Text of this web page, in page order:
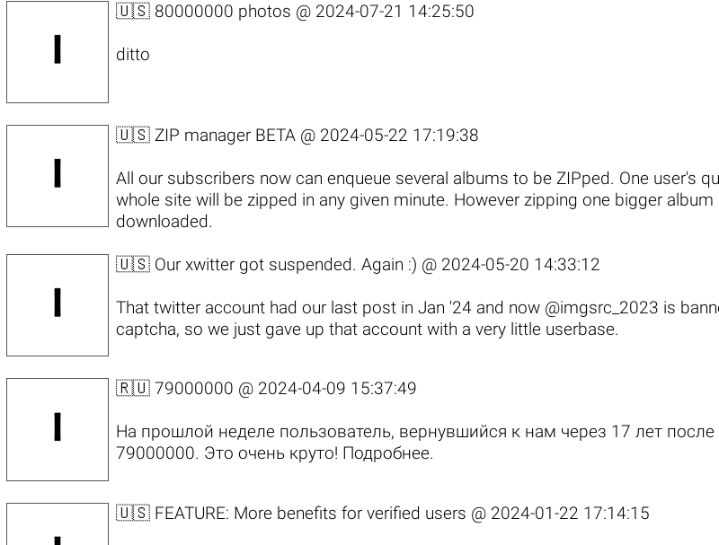
🇺🇸 80000000 photos @ 2024-07-21 14:25:50
ditto
🇺🇸 ZIP manager BETA @ 2024-05-22 17:19:38
All our subscribers now can enqueue several albums to be ZIPped. One user's
whole site will be zipped in any given minute. However zipping one bigger
downloaded.
🇺🇸 Our xwitter got suspended. Again :) @ 2024-05-20 14:33:12
That twitter account had our last post in Jan '24 and now @imgsrc_2023 is
captcha, so we just gave up that account with a very little userbase.
🇷🇺 79000000 @ 2024-04-09 15:37:49
На прошлой неделе пользователь, вернувшийся к нам через 17 лет
79000000. Это очень круто! Подробнее.
🇺🇸 FEATURE: More benefits for verified users @ 2024-01-22 17:14:15